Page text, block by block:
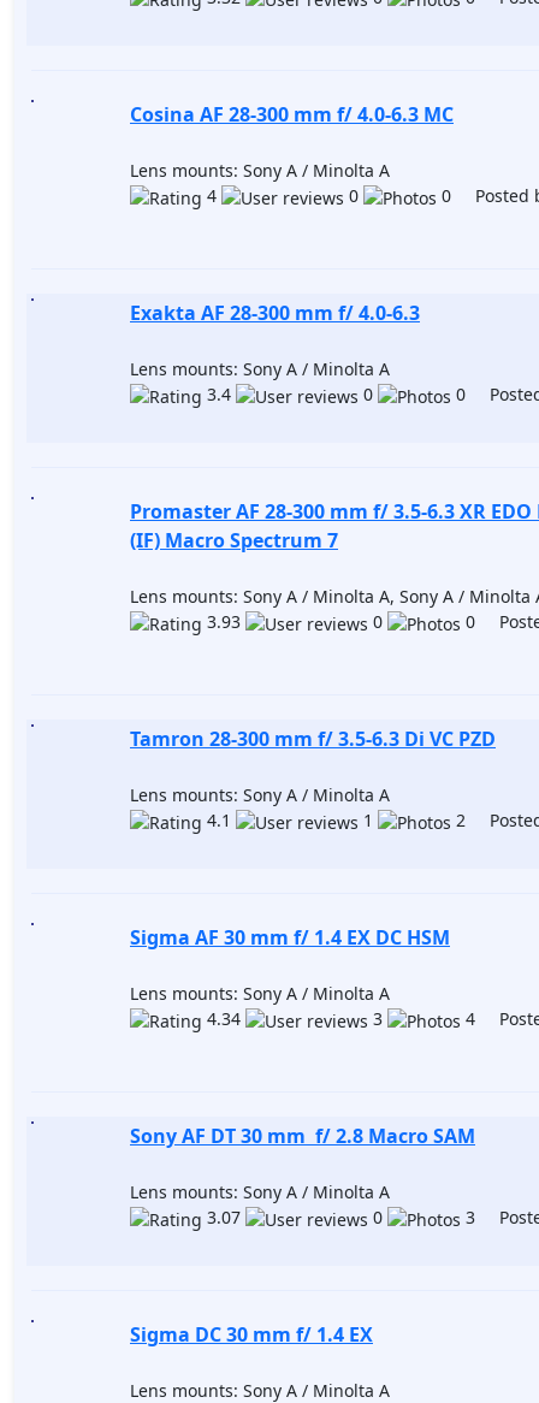
Cosina AF 28-300 mm f/ 4.0-6.3 MC
Lens mounts: Sony A / Minolta A
4
0 0 Posted
Exakta AF 28-300 mm f/ 4.0-6.3
Lens mounts: Sony A / Minolta A
3.4
0 0
Promaster AF 28-300 mm f/ 3.5-6.3 XR
(IF) Macro Spectrum 7
Lens mounts: Sony A / Minolta A, Sony A / Minolta
3.93
0 0
Tamron 28-300 mm f/ 3.5-6.3 Di VC PZD
Lens mounts: Sony A / Minolta A
4.1
1 2
Sigma AF 30 mm f/ 1.4 EX DC HSM
Lens mounts: Sony A / Minolta A
4.34
3 4
Sony AF DT 30 mm f/ 2.8 Macro SAM
Lens mounts: Sony A / Minolta A
3.07
0 3
Sigma DC 30 mm f/ 1.4 EX
Lens mounts: Sony A / Minolta A